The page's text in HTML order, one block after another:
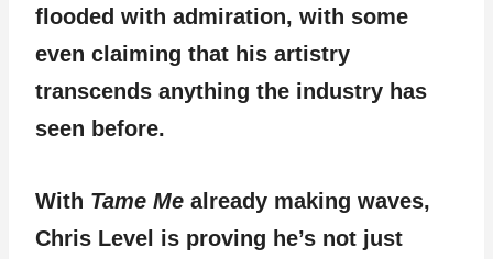
flooded with admiration, with some
even claiming that his artistry
transcends anything the industry has
seen before.
With Tame Me already making waves,
Chris Level is proving he’s not just